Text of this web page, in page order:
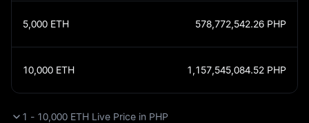
5,000 ETH 578,772,542.26 PHP
10,000 ETH 1,157,545,084.52 PHP
1 - 10,000 ETH Live Price in PHP